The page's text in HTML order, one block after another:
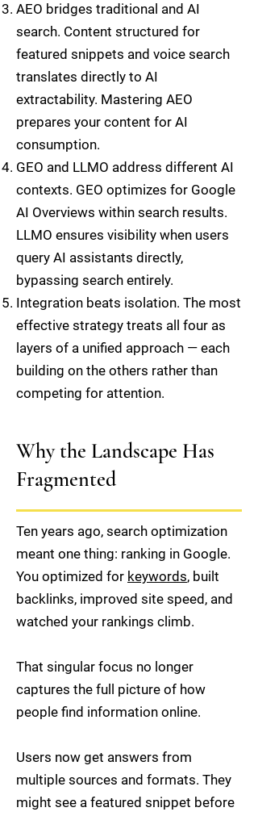
AEO bridges traditional and AI
search. Content structured for
featured snippets and voice search
translates directly to AI
extractability. Mastering AEO
prepares your content for AI
consumption.
GEO and LLMO address different AI
contexts. GEO optimizes for Google
AI Overviews within search results.
LLMO ensures visibility when users
query AI assistants directly,
bypassing search entirely.
Integration beats isolation. The most
effective strategy treats all four as
layers of a unified approach — each
building on the others rather than
competing for attention.
Why the Landscape Has
Fragmented
Ten years ago, search optimization
meant one thing: ranking in Google.
You optimized for keywords, built
backlinks, improved site speed, and
watched your rankings climb.
That singular focus no longer
captures the full picture of how
people find information online.
Users now get answers from
multiple sources and formats. They
might see a featured snippet before